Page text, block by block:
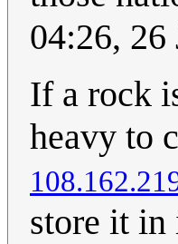
04:26,
If a rock
heavy to
store it in